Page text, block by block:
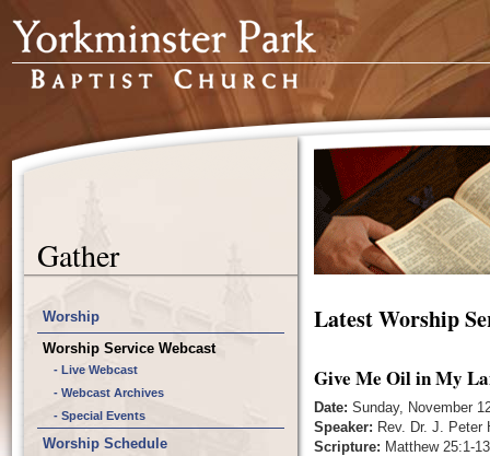
Gather
Worship
Worship Service Webcast
- Live Webcast
- Webcast Archives
- Special Events
Worship Schedule
Latest Worship
Give Me Oil in My
Date: Sunday, November
Speaker: Rev. Dr. J. Peter
Scripture: Matthew 25:1-13